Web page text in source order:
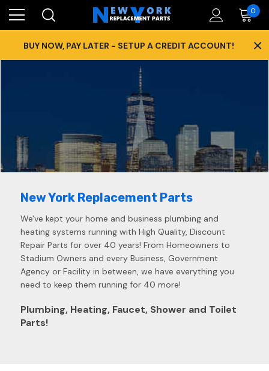
0
BUY NOW, PAY LATER - SETUP A CREDIT ACCOUNT! ×
New York Replacement Parts
We've kept your home and business plumbing and
heating systems running with High Quality, Discount
Repair Parts for over 40 years! From Homeowners to
Stadium Owners and every Business, Government
Agency or Facility in between, we have everything you
need to keep them running for 40 more!
Plumbing, Heating, Faucet, Shower and Toilet
Parts!